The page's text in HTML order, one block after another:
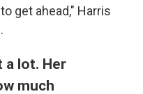
get ahead," Harris
a lot. Her
much